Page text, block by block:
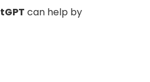
can help by